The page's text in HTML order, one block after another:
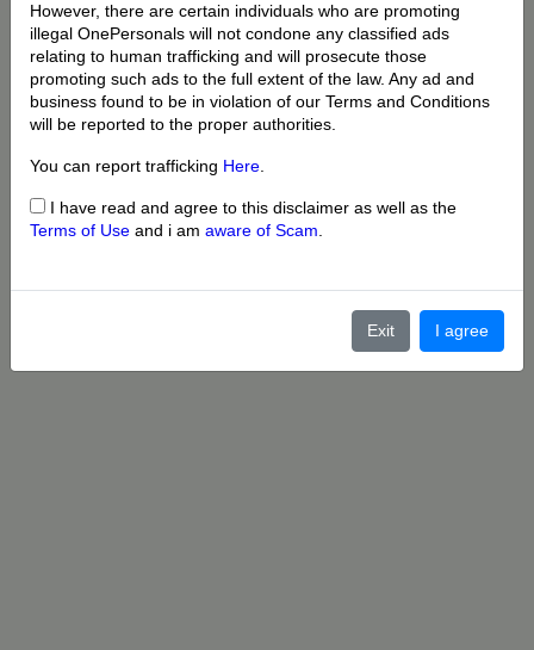
However, there are certain individuals who are promoting
illegal OnePersonals will not condone any classified ads
relating to human trafficking and will prosecute those
promoting such ads to the full extent of the law. Any ad and
business found to be in violation of our Terms and Conditions
will be reported to the proper authorities.
You can report trafficking Here
I have read and agree to this disclaimer as well as the
Terms of Use and i am aware of Scam
Exit I agree